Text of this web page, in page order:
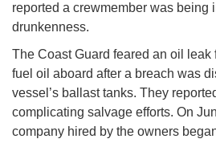
reported a crewmember was being
drunkenness.
The Coast Guard feared an oil leak
fuel oil aboard after a breach was
vessel’s ballast tanks. They
complicating salvage efforts. On
company hired by the owners